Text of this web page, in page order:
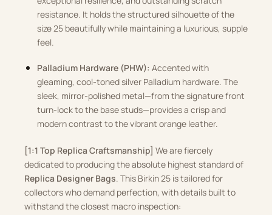
resistance. It holds the structured silhouette of the
size 25 beautifully while maintaining a luxurious, supple
feel.
Palladium Hardware (PHW): Accented with
gleaming, cool-toned silver Palladium hardware. The
sleek, mirror-polished metal—from the signature front
turn-lock to the base studs—provides a crisp and
modern contrast to the vibrant orange leather.
[1:1 Top Replica Craftsmanship] We are fiercely
dedicated to producing the absolute highest standard of
Replica Designer Bags. This Birkin 25 is tailored for
collectors who demand perfection, with details built to
withstand the closest macro inspection: